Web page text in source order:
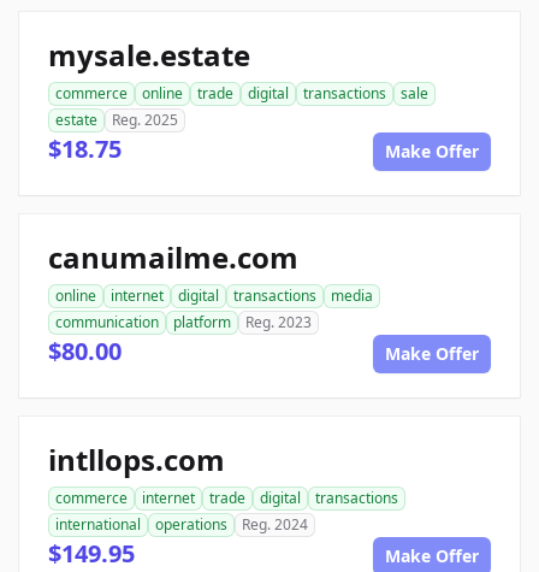
mysale.estate
commerce online trade digital transactions
sale
estate
Reg. 2025
$18.75 Make Offer
canumailme.com
online internet digital transactions
media
communication
platform Reg. 2023
$80.00 Make Offer
intllops.com
commerce internet trade digital
transactions
international
operations Reg. 2024
$149.95 Make Offer